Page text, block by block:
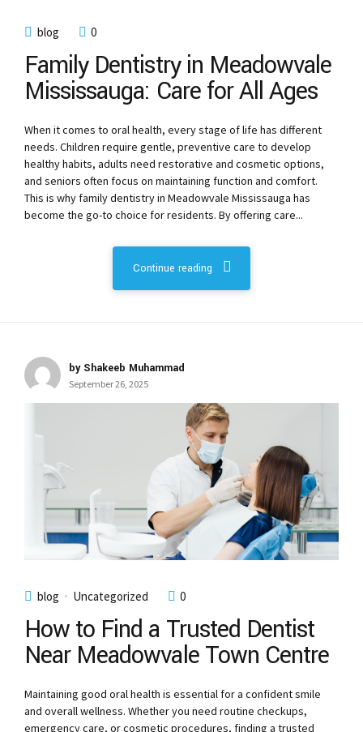
blog 0
Family Dentistry in Meadowvale
Mississauga: Care for All Ages
When it comes to oral health, every stage of life has different
needs. Children require gentle, preventive care to develop
healthy habits, adults need restorative and cosmetic options,
and seniors often focus on maintaining function and comfort.
This is why family dentistry in Meadowvale Mississauga has
become the go-to choice for residents. By offering care...
Continue reading
by Shakeeb Muhammad
September 26, 2025
blog Uncategorized 0
How to Find a Trusted Dentist
Near Meadowvale Town Centre
Maintaining good oral health is essential for a confident smile
and overall wellness. Whether you need routine checkups,
emergency care, or cosmetic procedures, finding a trusted